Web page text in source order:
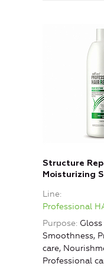
Structure
Moisturizing
Line
Professional
Purpose
Smoothness,
care,
Professional